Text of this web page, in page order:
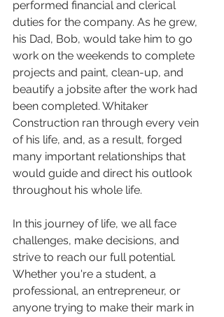
performed financial and clerical
duties for the company. As he grew,
his Dad, Bob, would take him to go
work on the weekends to complete
projects and paint, clean-up, and
beautify a jobsite after the work had
been completed. Whitaker
Construction ran through every vein
of his life, and, as a result, forged
many important relationships that
would guide and direct his outlook
throughout his whole life.
In this journey of life, we all face
challenges, make decisions, and
strive to reach our full potential.
Whether you're a student, a
professional, an entrepreneur, or
anyone trying to make their mark in